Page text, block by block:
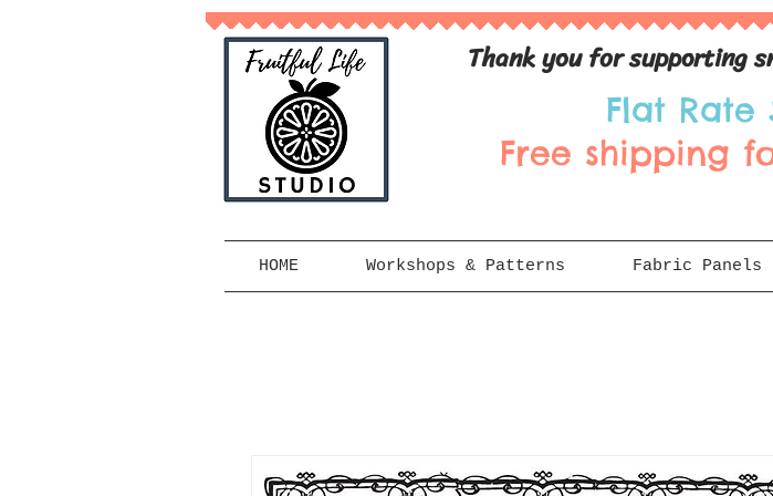
Thank you for supporting
Flat Rate
Free shipping
HOME Workshops & Patterns Fabric Panels